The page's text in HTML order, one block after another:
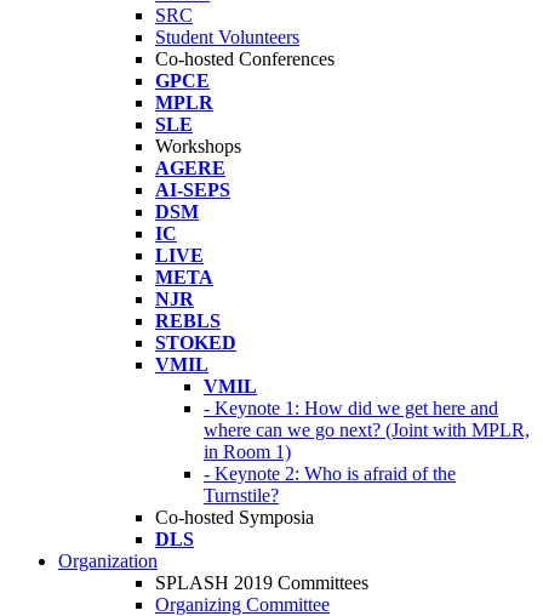
SRC
Student Volunteers
Co-hosted Conferences
GPCE
MPLR
SLE
Workshops
AGERE
AI-SEPS
DSM
IC
LIVE
META
NJR
REBLS
STOKED
VMIL
VMIL
- Keynote 1: How did we get here and
where can we go next? (Joint with MPLR,
in Room 1)
- Keynote 2: Who is afraid of the
Turnstile?
Co-hosted Symposia
DLS
Organization
SPLASH 2019 Committees
Organizing Committee